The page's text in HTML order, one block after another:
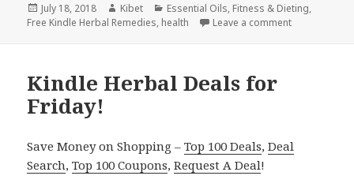
Posted
on
July 18, 2018 Author
Kibet Categories
Essential Oils, Fitness & Dieting,
Free Kindle Herbal Remedies, health Leave a comment
Kindle Herbal Deals for
Friday!
Save Money on Shopping –Top 100 Deals,Deal
Search,Top 100 Coupons,Request A Deal!